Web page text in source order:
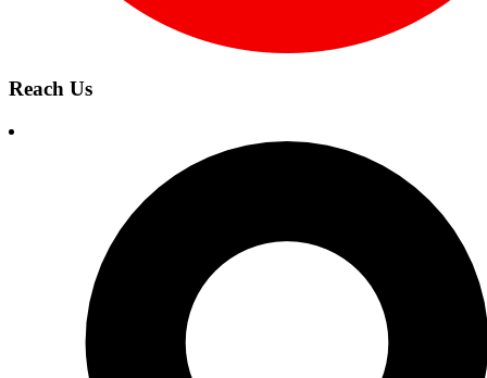
Reach Us